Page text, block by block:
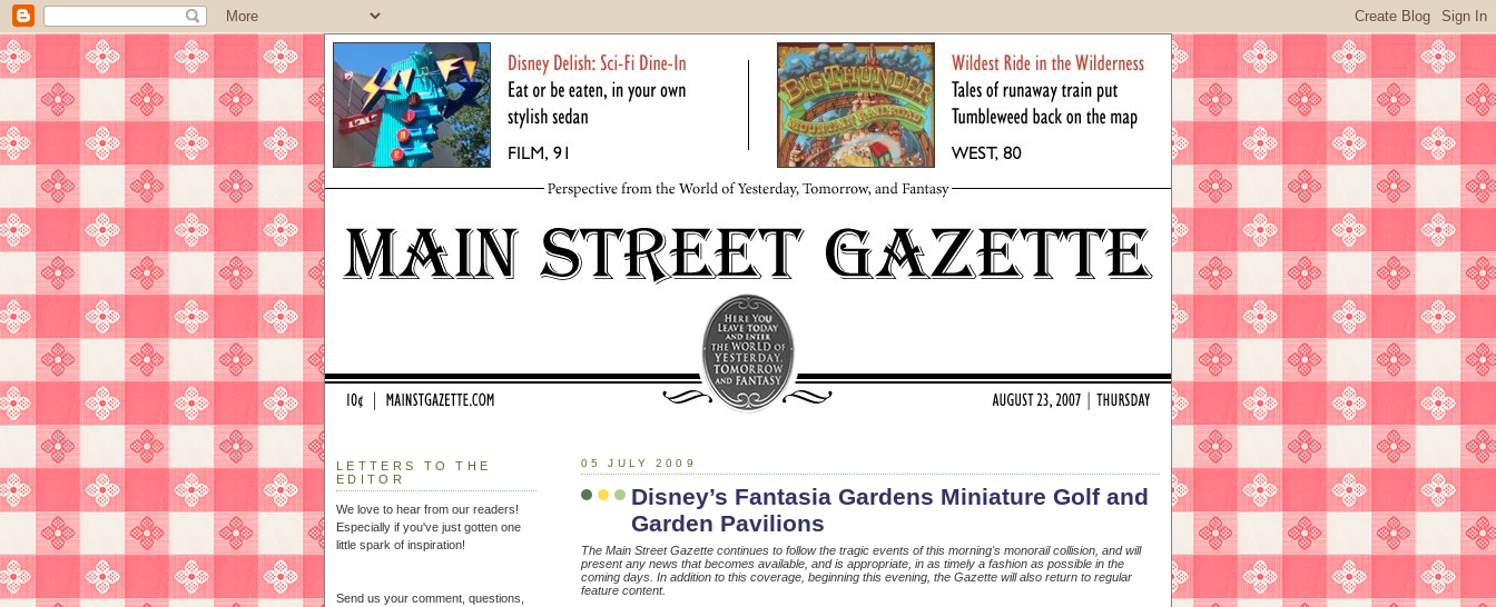
05 JULY 2009
Disney’s Fantasia Gardens Miniature Golf and
Garden Pavilions
The Main Street Gazette continues to follow the tragic events of this morning's monorail collision, and will
present any news that becomes available, and is appropriate, in as timely a fashion as possible in the
coming days. In addition to this coverage, beginning this evening, the Gazette will also return to regular
feature content.
LETTERS TO THE
EDITOR
We love to hear from our readers!
Especially if you've just gotten one
little spark of inspiration!
Send us your comment, questions,